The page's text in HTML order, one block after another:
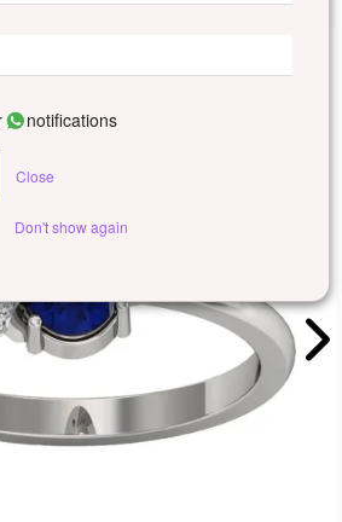
notifications
Close
Don't show again